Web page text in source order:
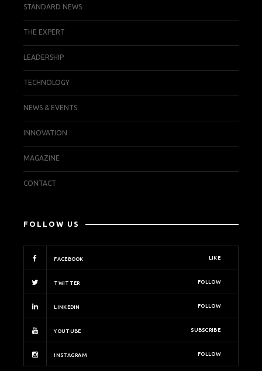
STANDARD NEWS
THE EXPERT
LEADERSHIP
TECHNOLOGY
NEWS & EVENTS
INNOVATION
MAGAZINE
CONTACT
FOLLOW US
FACEBOOK LIKE
TWITTER FOLLOW
LINKEDIN FOLLOW
YOUTUBE SUBSCRIBE
INSTAGRAM FOLLOW